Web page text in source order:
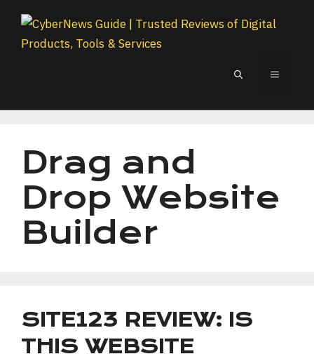
content
MENU
Drag and
Drop Website
Builder
SITE123 REVIEW: IS
THIS WEBSITE